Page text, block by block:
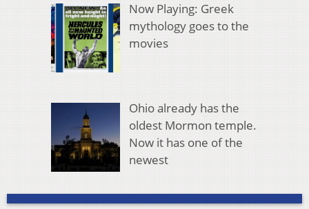
Now Playing: Greek
mythology goes to the
movies
Ohio already has the
oldest Mormon temple.
Now it has one of the
newest